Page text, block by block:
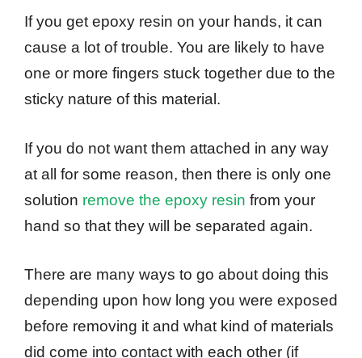
If you get epoxy resin on your hands, it can
cause a lot of trouble. You are likely to have
one or more fingers stuck together due to the
sticky nature of this material.
If you do not want them attached in any way
at all for some reason, then there is only one
solution remove the epoxy resin from your
hand so that they will be separated again.
There are many ways to go about doing this
depending upon how long you were exposed
before removing it and what kind of materials
did come into contact with each other (if